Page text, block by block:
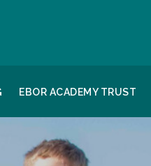
EBOR ACADEMY TRUST